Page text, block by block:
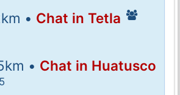
• Chat in Tetla
• Chat in Huatusco